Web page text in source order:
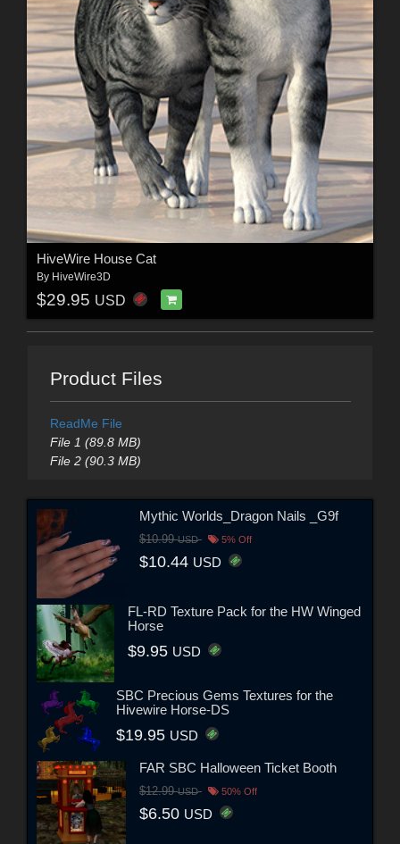
HiveWire House Cat
By HiveWire3D
$29.95 USD
Product Files
ReadMe File
File 1 (89.8 MB)
File 2 (90.3 MB)
Mythic Worlds_Dragon Nails _G9f
$10.99USD 5% Off
$10.44 USD
FL-RD Texture Pack for the HW Winged
Horse
$9.95 USD
SBC Precious Gems Textures for the
Hivewire Horse-DS
$19.95 USD
FAR SBC Halloween Ticket Booth
$12.99USD 50% Off
$6.50 USD